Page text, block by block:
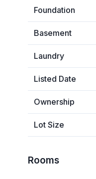
Foundation
Basement
Laundry
Listed Date
Ownership
Lot Size
Rooms